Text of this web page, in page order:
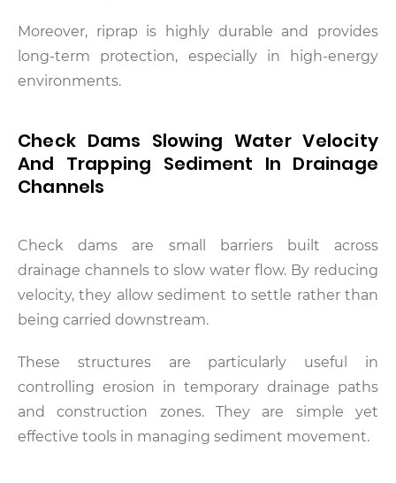
Moreover, riprap is highly durable and provides
long-term protection, especially in high-energy
environments.
Check Dams Slowing Water Velocity
And Trapping Sediment In Drainage
Channels
Check dams are small barriers built across
drainage channels to slow water flow. By reducing
velocity, they allow sediment to settle rather than
being carried downstream.
These structures are particularly useful in
controlling erosion in temporary drainage paths
and construction zones. They are simple yet
effective tools in managing sediment movement.